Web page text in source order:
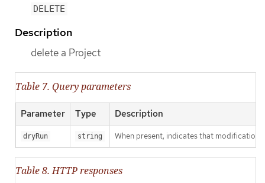
DELETE
Description
delete a Project
Table 7. Query parameters
Parameter Type Description
dryRun string When present, indicates that
Table 8. HTTP responses